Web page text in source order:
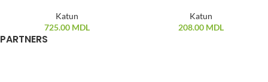
Katun
725.00 MDL
Katun
208.00 MDL
PARTNERS